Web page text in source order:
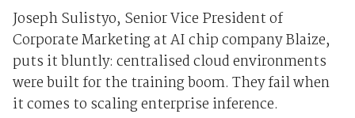
Joseph Sulistyo, Senior Vice President of
Corporate Marketing at AI chip company Blaize,
puts it bluntly: centralised cloud environments
were built for the training boom. They fail when
it comes to scaling enterprise inference.